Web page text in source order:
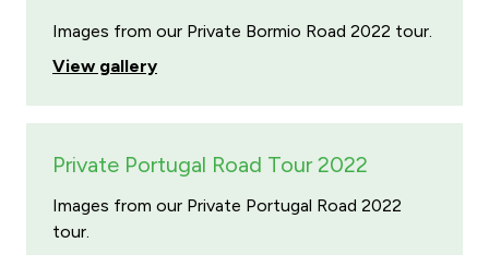
Images from our Private Bormio Road 2022 tour.
View gallery
Private Portugal Road Tour 2022
Images from our Private Portugal Road 2022
tour.